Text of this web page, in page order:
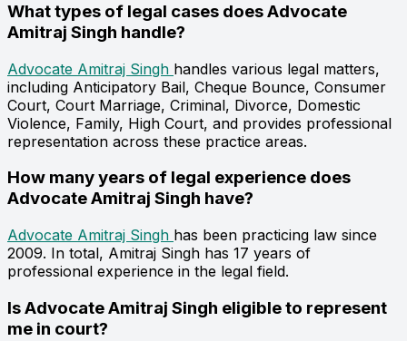
What types of legal cases does Advocate
Amitraj Singh handle?
Advocate Amitraj Singh handles various legal matters,
including Anticipatory Bail, Cheque Bounce, Consumer
Court, Court Marriage, Criminal, Divorce, Domestic
Violence, Family, High Court, and provides professional
representation across these practice areas.
How many years of legal experience does
Advocate Amitraj Singh have?
Advocate Amitraj Singh has been practicing law since
2009. In total, Amitraj Singh has 17 years of
professional experience in the legal field.
Is Advocate Amitraj Singh eligible to represent
me in court?